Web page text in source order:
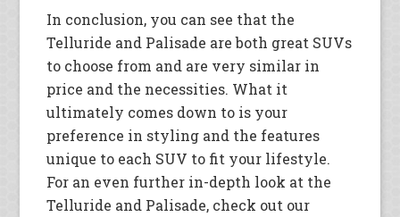
In conclusion, you can see that the
Telluride and Palisade are both great SUVs
to choose from and are very similar in
price and the necessities. What it
ultimately comes down to is your
preference in styling and the features
unique to each SUV to fit your lifestyle.
For an even further in-depth look at the
Telluride and Palisade, check out our